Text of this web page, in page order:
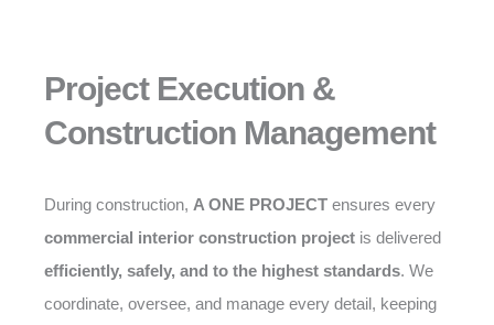
Project Execution &
Construction Management
During construction, A ONE PROJECT ensures every
commercial interior construction project is delivered
efficiently, safely, and to the highest standards. We
coordinate, oversee, and manage every detail, keeping